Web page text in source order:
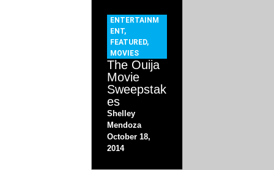
ENTERTAINM
ENT,
FEATURED,
MOVIES
The Ouija
Movie
Sweepstak
es
Shelley
Mendoza
October 18,
2014